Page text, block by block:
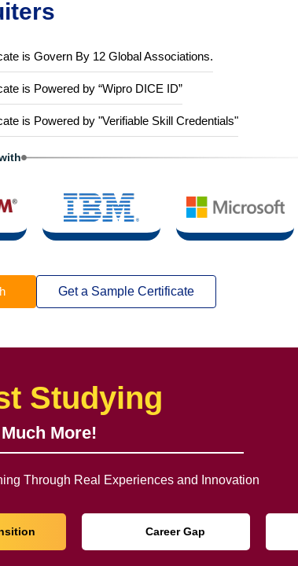
is Govern By 12 Global Associations.
is Powered by “Wipro DICE ID”
is Powered by "Verifiable Skill Credentials"
Get a Sample Certificate
Studying
More!
Through Real Experiences and Innovation
Career Gap